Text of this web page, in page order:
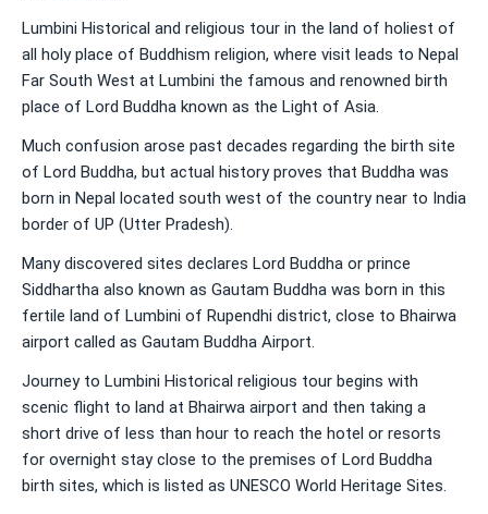
Lumbini Historical and religious tour in the land of holiest of
all holy place of Buddhism religion, where visit leads to Nepal
Far South West at Lumbini the famous and renowned birth
place of Lord Buddha known as the Light of Asia.
Much confusion arose past decades regarding the birth site
of Lord Buddha, but actual history proves that Buddha was
born in Nepal located south west of the country near to India
border of UP (Utter Pradesh).
Many discovered sites declares Lord Buddha or prince
Siddhartha also known as Gautam Buddha was born in this
fertile land of Lumbini of Rupendhi district, close to Bhairwa
airport called as Gautam Buddha Airport.
Journey to Lumbini Historical religious tour begins with
scenic flight to land at Bhairwa airport and then taking a
short drive of less than hour to reach the hotel or resorts
for overnight stay close to the premises of Lord Buddha
birth sites, which is listed as UNESCO World Heritage Sites.